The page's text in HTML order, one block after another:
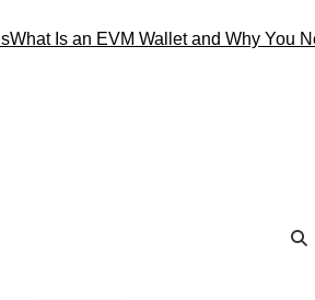
Is an EVM Wallet and Why You Need